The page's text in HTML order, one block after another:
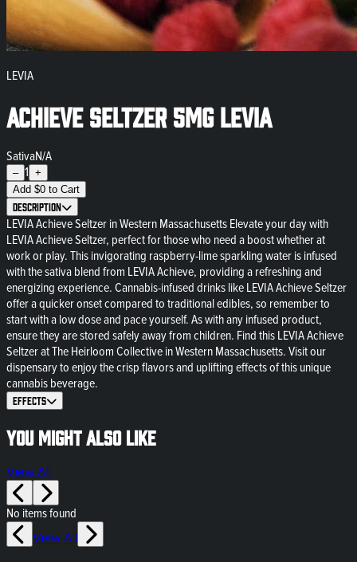
LEVIA
Achieve Seltzer 5mg Levia
SativaN/A
– 1 +
Add $0 to Cart
Description
LEVIA Achieve Seltzer in Western Massachusetts Elevate your day with
LEVIA Achieve Seltzer, perfect for those who need a boost whether at
work or play. This invigorating raspberry-lime sparkling water is infused
with the sativa blend from LEVIA Achieve, providing a refreshing and
energizing experience. Cannabis-infused drinks like LEVIA Achieve Seltzer
offer a quicker onset compared to traditional edibles, so remember to
start with a low dose and pace yourself. As with any infused product,
ensure they are stored safely away from children. Find this LEVIA Achieve
Seltzer at The Heirloom Collective in Western Massachusetts. Visit our
dispensary to enjoy the crisp flavors and uplifting effects of this unique
cannabis beverage.
Effects
You might also like
View All
No items found
View All